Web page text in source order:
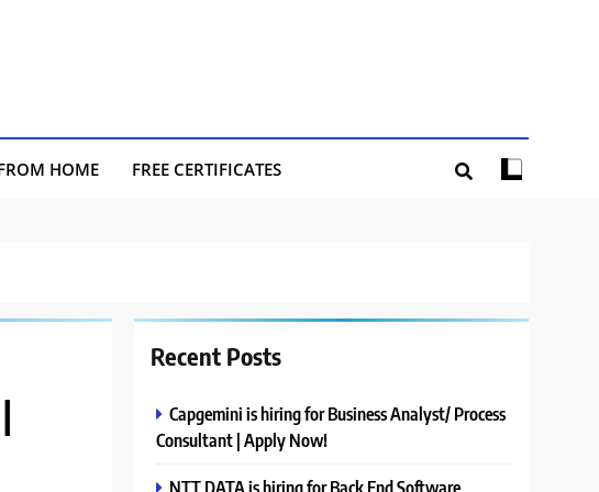
HOME FREE CERTIFICATES
Recent Posts
Capgemini is hiring for Business Analyst/ Process
Consultant | Apply Now!
NTT DATA is hiring for Back End Software